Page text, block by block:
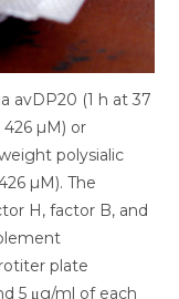
avDP20 (1 h at 37
426 µM) or
polysialic
µM). The
H, factor B, and
plate
5 μg/ml of each